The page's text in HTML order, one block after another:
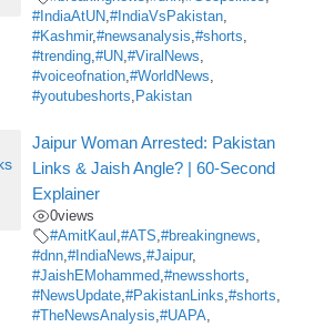
#IndiaAtUN,#IndiaVsPakistan,
#Kashmir,#newsanalysis,#shorts,
#trending,#UN,#ViralNews,
#voiceofnation,#WorldNews,
#youtubeshorts, Pakistan
Jaipur Woman Arrested: Pakistan
Links & Jaish Angle? | 60-Second
Explainer
0views
#AmitKaul ,#ATS,#breakingnews,
#dnn,#IndiaNews,#Jaipur,
#JaishEMohammed,#newsshorts,
#NewsUpdate,#PakistanLinks,#shorts,
#TheNewsAnalysis,#UAPA,